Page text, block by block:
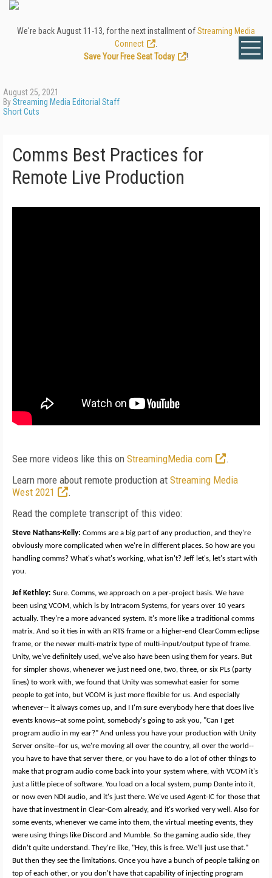
We're back August 11-13, for the next installment ofStreaming Media
Connect
Save Your Free Seat Today
!
August 25, 2021
ByStreaming Media Editorial Staff
Short Cuts
Comms Best Practices for
Remote Live Production
See more videos like this on StreamingMedia.com
.
Learn more about remote production at Streaming Media
West 2021
.
Read the complete transcript of this video:
Steve Nathans-Kelly: Comms are a big part of any production, and they're
obviously more complicated when we're in different places. So how are you
handling comms? What's what's working, what isn't? Jeff let's, let's start with
you.
Jef Kethley: Sure. Comms, we approach on a per-project basis. We have
been using VCOM, which is by Intracom Systems, for years over 10 years
actually. They're a more advanced system. It's more like a traditional comms
matrix. And so it ties in with an RTS frame or a higher-end ClearComm eclipse
frame, or the newer multi-matrix type of multi-input/output type of frame.
Unity, we've definitely used, we've also have been using them for years. But
for simpler shows, whenever we just need one, two, three, or six PLs (party
lines) to work with, we found that Unity was somewhat easier for some
people to get into, but VCOM is just more flexible for us. And especially
whenever-- it always comes up, and I I'm sure everybody here that does live
events knows--at some point, somebody's going to ask you, "Can I get
program audio in my ear?" And unless you have your production with Unity
Server onsite--for us, we're moving all over the country, all over the world--
you have to have that server there, or you have to do a lot of other things to
make that program audio come back into your system where, with VCOM it's
just a little piece of software. You load on a local system, pump Dante into it,
or now even NDI audio, and it's just there. We've used Agent-IC for those that
have that investment in Clear-Com already, and it's worked very well. Also for
some events, whenever we came into them, the virtual meeting events, they
were using things like Discord and Mumble. So the gaming audio side, they
didn't quite understand. They're like, "Hey, this is free. We'll just use that."
But then they see the limitations. Once you have a bunch of people talking on
top of each other, or you don't have that capability of injecting program